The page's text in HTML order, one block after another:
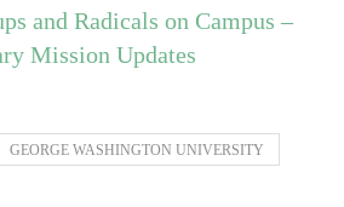
and Radicals on Campus –
Mission Updates
GEORGE WASHINGTON UNIVERSITY